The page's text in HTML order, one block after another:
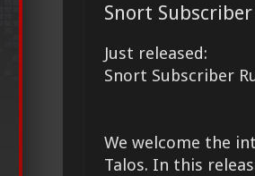
Snort
Just released:
Snort Subscriber
We welcome the
Talos. In this